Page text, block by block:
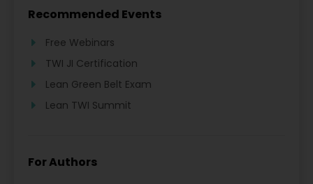
Recommended Events
Free Webinars
TWI JI Certification
Lean Green Belt Exam
Lean TWI Summit
For Authors